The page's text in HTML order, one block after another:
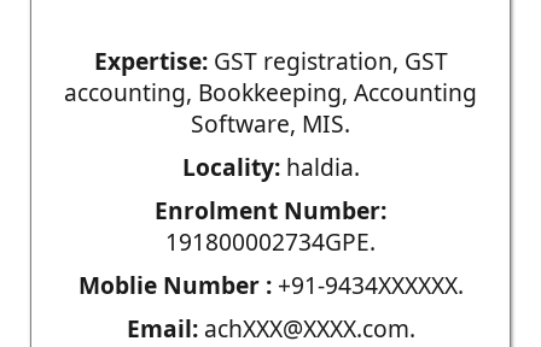
Expertise:GST registration, GST
accounting, Bookkeeping, Accounting
Software, MIS.
Locality:haldia.
Enrolment Number:
191800002734GPE.
Moblie Number :+91-9434XXXXXX.
Email:achXXX@XXXX.com.